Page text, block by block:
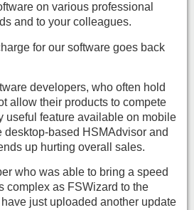
on various professional
and to your colleagues.
for our software goes back
developers, who often hold
allow their products to compete
useful feature available on mobile
desktop-based HSMAdvisor and
up hurting overall sales.
who was able to bring a speed
complex as FSWizard to the
just uploaded another update